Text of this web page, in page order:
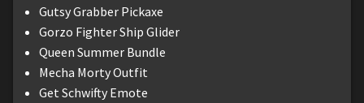
Gutsy Grabber Pickaxe
Gorzo Fighter Ship Glider
Queen Summer Bundle
Mecha Morty Outfit
Get Schwifty Emote